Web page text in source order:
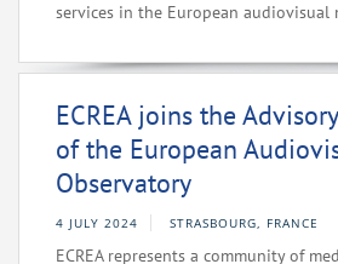
services in the European audiovisual
ECREA joins the
of the European
Observatory
4 JULY 2024 STRASBOURG, FRANCE
ECREA represents a community of